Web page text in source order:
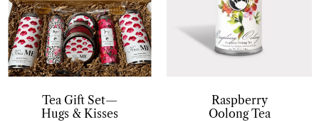
Tea Gift Set—
Hugs & Kisses
Raspberry
Oolong Tea